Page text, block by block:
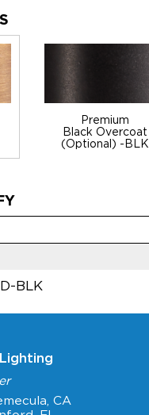
Premium
Black Overcoat
(Optional) -BLK
BLK
CA